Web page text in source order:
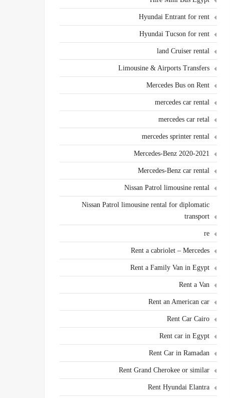
Hyundai Entrant for rent
Hyundai Tucson for rent
land Cruiser rental
Limousine & Airports Transfers
Mercedes Bus on Rent
mercedes car rental
mercedes car retal
mercedes sprinter rental
Mercedes-Benz 2020-2021
Mercedes-Benz car rental
Nissan Patrol limousine rental
Nissan Patrol limousine rental for diplomatic
transport
re
Rent a cabriolet – Mercedes
Rent a Family Van in Egypt
Rent a Van
Rent an American car
Rent Car Cairo
Rent car in Egypt
Rent Car in Ramadan
Rent Grand Cherokee or similar
Rent Hyundai Elantra